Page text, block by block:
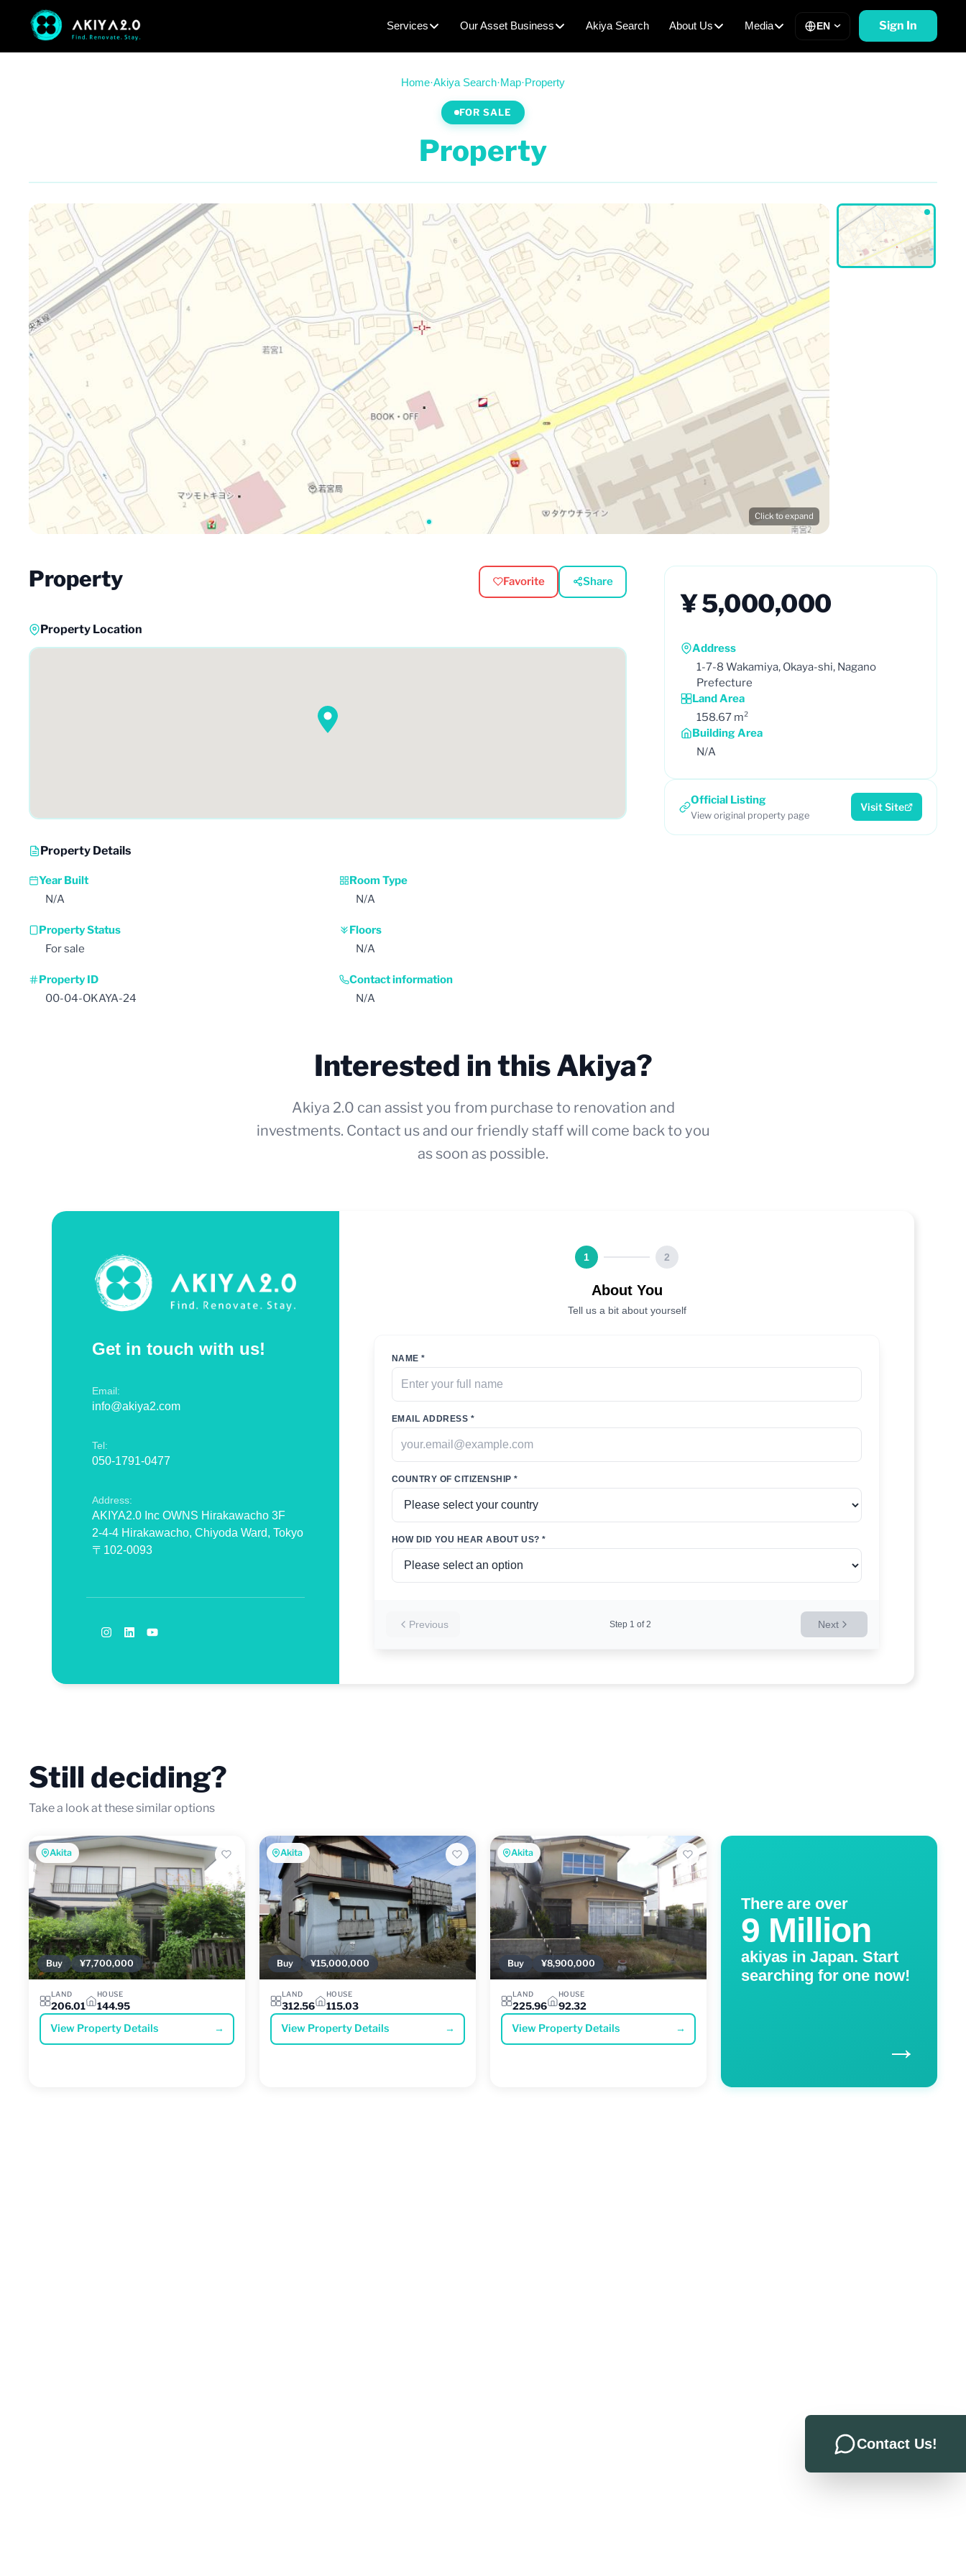
Contact Us!
Services Our Asset Business Akiya Search About Us Media EN Sign In
Home·Akiya Search·Map·Property
FOR SALE
Property
Click to expand
Property Favorite Share
Property Location
Property Details
Year Built
N/A
Room Type
N/A
Property Status
For sale
Floors
N/A
Property ID
00-04-OKAYA-24
Contact information
N/A
¥ 5,000,000
Address
1-7-8 Wakamiya, Okaya-shi, Nagano
Prefecture
Land Area
158.67 m²
Building Area
N/A
Official Listing
View original property page
Visit Site
Interested in this Akiya?
Akiya 2.0 can assist you from purchase to renovation and
investments. Contact us and our friendly staff will come back to you
as soon as possible.
Get in touch with us!
Email:
info@akiya2.com
Tel:
050-1791-0477
Address:
AKIYA2.0 Inc OWNS Hirakawacho 3F
2-4-4 Hirakawacho, Chiyoda Ward, Tokyo
〒102-0093
1 2
About You
Tell us a bit about yourself
NAME *
EMAIL ADDRESS *
COUNTRY OF CITIZENSHIP *
HOW DID YOU HEAR ABOUT US? *
Previous Step 1 of 2 Next
Still deciding?
Take a look at these similar options
Akita
Buy ¥7,700,000
LAND
206.01
HOUSE
144.95
View Property Details →
Akita
Buy ¥15,000,000
LAND
312.56
HOUSE
115.03
View Property Details →
Akita
Buy ¥8,900,000
LAND
225.96
HOUSE
92.32
View Property Details →
There are over
9 Million
akiyas in Japan. Start
searching for one now!
→